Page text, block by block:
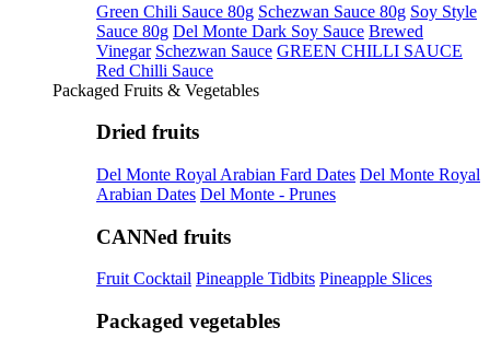
Green Chili Sauce 80g Schezwan Sauce 80g Soy Style
Sauce 80g Del Monte Dark Soy Sauce Brewed
Vinegar Schezwan Sauce GREEN CHILLI SAUCE
Red Chilli Sauce
Packaged Fruits & Vegetables
Dried fruits
Del Monte Royal Arabian Fard Dates Del Monte Royal
Arabian Dates Del Monte - Prunes
CANNed fruits
Fruit Cocktail Pineapple Tidbits Pineapple Slices
Packaged vegetables